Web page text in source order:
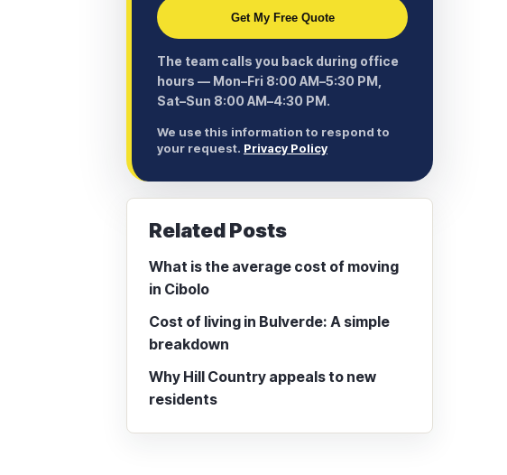
Get My Free Quote
The team calls you back during office
hours — Mon–Fri 8:00 AM–5:30 PM,
Sat–Sun 8:00 AM–4:30 PM.
We use this information to respond to
your request. Privacy Policy
Related Posts
What is the average cost of moving
in Cibolo
Cost of living in Bulverde: A simple
breakdown
Why Hill Country appeals to new
residents